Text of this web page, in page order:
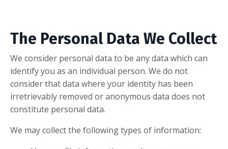
The Personal Data We Collect
We consider personal data to be any data which can
identify you as an individual person. We do not
consider that data where your identity has been
irretrievably removed or anonymous data does not
constitute personal data.
We may collect the following types of information: